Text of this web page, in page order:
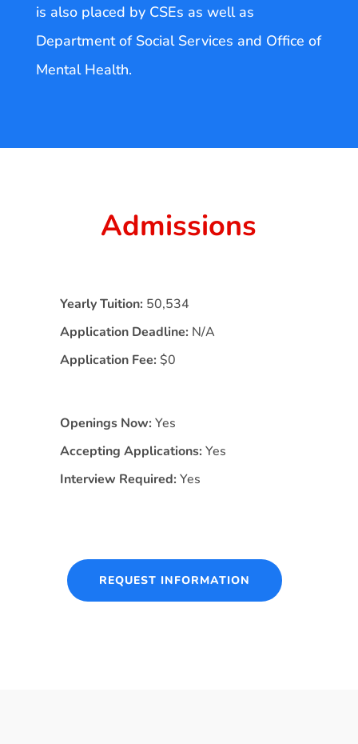
is also placed by CSEs as well as
Department of Social Services and Office of
Mental Health.
Admissions
Yearly Tuition: 50,534
Application Deadline: N/A
Application Fee: $0
Openings Now: Yes
Accepting Applications: Yes
Interview Required: Yes
REQUEST INFORMATION